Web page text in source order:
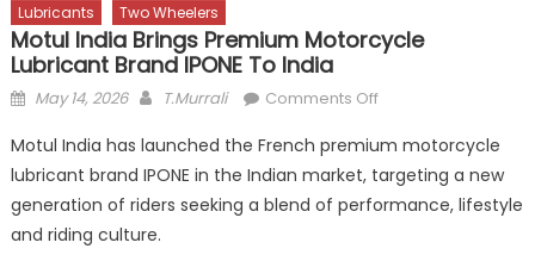
Lubricants Two Wheelers
Motul India Brings Premium Motorcycle
Lubricant Brand IPONE To India
Posted
May 14, 2026 Author
T.Murrali Comments Offon
India
Brings
Premium
Motul India has launched the French premium motorcycle
lubricant brand IPONE in the Indian market, targeting a new
generation of riders seeking a blend of performance, lifestyle
and riding culture.